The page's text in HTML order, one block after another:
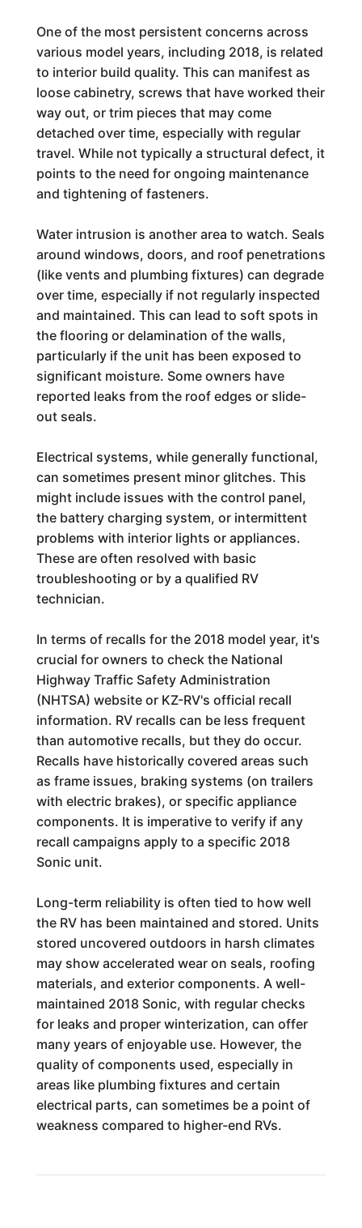
One of the most persistent concerns across
various model years, including 2018, is related
to interior build quality. This can manifest as
loose cabinetry, screws that have worked their
way out, or trim pieces that may come
detached over time, especially with regular
travel. While not typically a structural defect, it
points to the need for ongoing maintenance
and tightening of fasteners.
Water intrusion is another area to watch. Seals
around windows, doors, and roof penetrations
(like vents and plumbing fixtures) can degrade
over time, especially if not regularly inspected
and maintained. This can lead to soft spots in
the flooring or delamination of the walls,
particularly if the unit has been exposed to
significant moisture. Some owners have
reported leaks from the roof edges or slide-
out seals.
Electrical systems, while generally functional,
can sometimes present minor glitches. This
might include issues with the control panel,
the battery charging system, or intermittent
problems with interior lights or appliances.
These are often resolved with basic
troubleshooting or by a qualified RV
technician.
In terms of recalls for the 2018 model year, it's
crucial for owners to check the National
Highway Traffic Safety Administration
(NHTSA) website or KZ-RV's official recall
information. RV recalls can be less frequent
than automotive recalls, but they do occur.
Recalls have historically covered areas such
as frame issues, braking systems (on trailers
with electric brakes), or specific appliance
components. It is imperative to verify if any
recall campaigns apply to a specific 2018
Sonic unit.
Long-term reliability is often tied to how well
the RV has been maintained and stored. Units
stored uncovered outdoors in harsh climates
may show accelerated wear on seals, roofing
materials, and exterior components. A well-
maintained 2018 Sonic, with regular checks
for leaks and proper winterization, can offer
many years of enjoyable use. However, the
quality of components used, especially in
areas like plumbing fixtures and certain
electrical parts, can sometimes be a point of
weakness compared to higher-end RVs.